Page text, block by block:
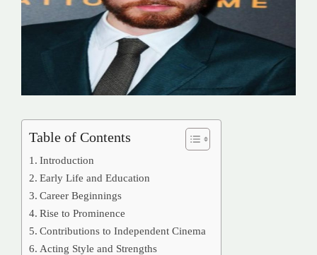
Table of Contents
Introduction
Early Life and Education
Career Beginnings
Rise to Prominence
Contributions to Independent Cinema
Acting Style and Strengths